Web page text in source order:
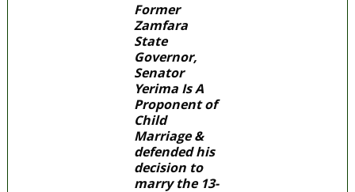
Former
Zamfara
State
Governor,
Senator
Yerima Is A
Proponent of
Child
Marriage &
defended his
decision to
marry the 13-